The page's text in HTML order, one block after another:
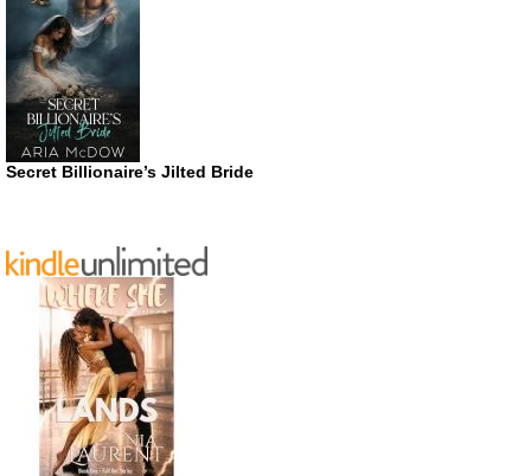
Secret Billionaire’s Jilted Bride